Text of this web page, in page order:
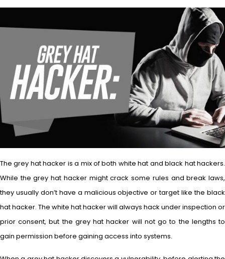
The grey hat hacker is a mix of both white hat and black hat hackers.
While the grey hat hacker might crack some rules and break laws,
they usually don’t have a malicious objective or target like the black
hat hacker. The white hat hacker will always hack under inspection or
prior consent, but the grey hat hacker will not go to the lengths to
gain permission before gaining access into systems.